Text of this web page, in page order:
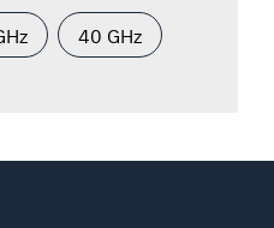
40 GHz